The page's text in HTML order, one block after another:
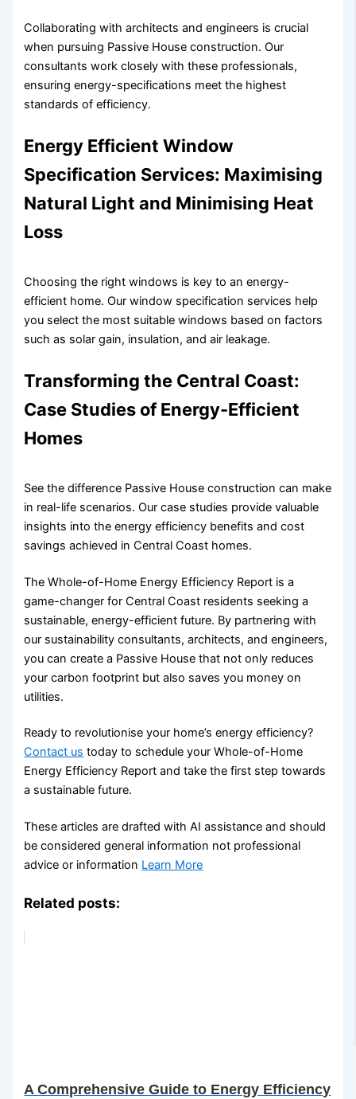
Collaborating with architects and engineers is crucial
when pursuing Passive House construction. Our
consultants work closely with these professionals,
ensuring energy-specifications meet the highest
standards of efficiency.
Energy Efficient Window
Specification Services: Maximising
Natural Light and Minimising Heat
Loss
Choosing the right windows is key to an energy-
efficient home. Our window specification services help
you select the most suitable windows based on factors
such as solar gain, insulation, and air leakage.
Transforming the Central Coast:
Case Studies of Energy-Efficient
Homes
See the difference Passive House construction can make
in real-life scenarios. Our case studies provide valuable
insights into the energy efficiency benefits and cost
savings achieved in Central Coast homes.
The Whole-of-Home Energy Efficiency Report is a
game-changer for Central Coast residents seeking a
sustainable, energy-efficient future. By partnering with
our sustainability consultants, architects, and engineers,
you can create a Passive House that not only reduces
your carbon footprint but also saves you money on
utilities.
Ready to revolutionise your home’s energy efficiency?
Contact us today to schedule your Whole-of-Home
Energy Efficiency Report and take the first step towards
a sustainable future.
These articles are drafted with AI assistance and should
be considered general information not professional
advice or information Learn More
Related posts:
A Comprehensive Guide to Energy Efficiency